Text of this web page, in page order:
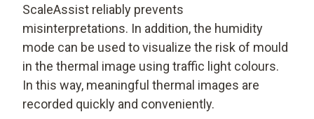
ScaleAssist reliably prevents
misinterpretations. In addition, the humidity
mode can be used to visualize the risk of mould
in the thermal image using traffic light colours.
In this way, meaningful thermal images are
recorded quickly and conveniently.